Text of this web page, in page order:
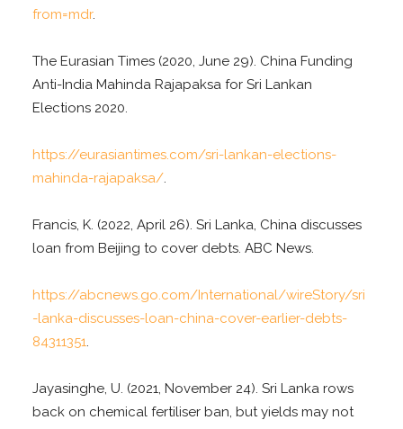
from=mdr.
The Eurasian Times (2020, June 29). China Funding
Anti-India Mahinda Rajapaksa for Sri Lankan
Elections 2020.
https://eurasiantimes.com/sri-lankan-elections-
mahinda-rajapaksa/.
Francis, K. (2022, April 26). Sri Lanka, China discusses
loan from Beijing to cover debts. ABC News.
https://abcnews.go.com/International/wireStory/sri
-lanka-discusses-loan-china-cover-earlier-debts-
84311351.
Jayasinghe, U. (2021, November 24). Sri Lanka rows
back on chemical fertiliser ban, but yields may not